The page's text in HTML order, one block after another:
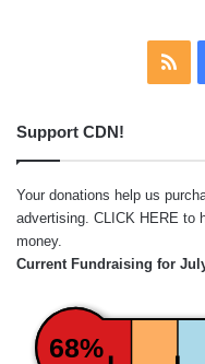
Support CDN!
Your donations help us
advertising. CLICK HERE to
money.
Current Fundraising for
68%